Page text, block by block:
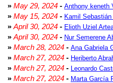
» May 29, 2024 - Anthony keneth
» May 15, 2024 - Kamil
» April 30, 2024 - Elioth Uziel
» April 30, 2024 - Nur Semerene
» March 28, 2024 - Ana Gabriela
» March 27, 2024 - Heriberto
» March 27, 2024 - Leonardo
» March 27, 2024 - Marta García